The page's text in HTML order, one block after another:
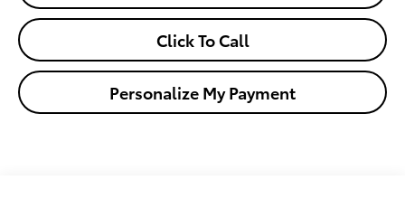
Click To Call
Personalize My Payment